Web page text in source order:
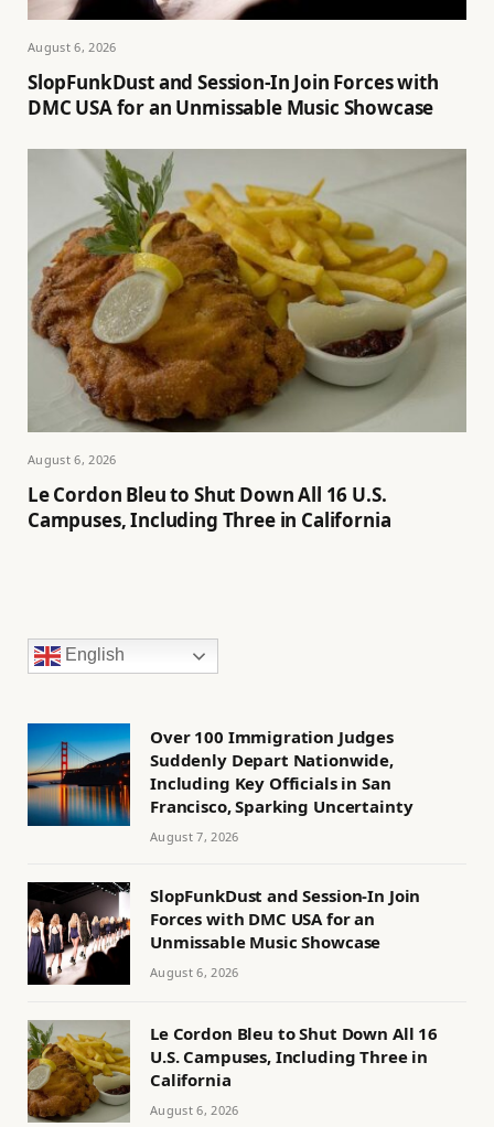
August 6, 2026
SlopFunkDust and Session-In Join Forces with
DMC USA for an Unmissable Music Showcase
August 6, 2026
Le Cordon Bleu to Shut Down All 16 U.S.
Campuses, Including Three in California
English
Over 100 Immigration Judges
Suddenly Depart Nationwide,
Including Key Officials in San
Francisco, Sparking Uncertainty
August 7, 2026
SlopFunkDust and Session-In Join
Forces with DMC USA for an
Unmissable Music Showcase
August 6, 2026
Le Cordon Bleu to Shut Down All 16
U.S. Campuses, Including Three in
California
August 6, 2026